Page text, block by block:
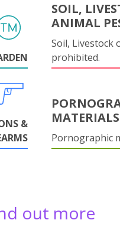
SOIL,
ANIMAL
Soil, Livestock
prohibited.
&
MATERIALS
Pornographic
out more